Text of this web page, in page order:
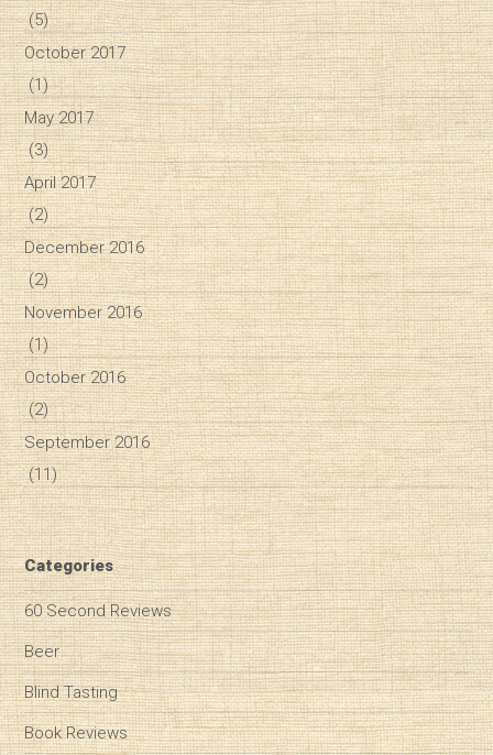
(5)
October 2017
(1)
May 2017
(3)
April 2017
(2)
December 2016
(2)
November 2016
(1)
October 2016
(2)
September 2016
(11)
Categories
60 Second Reviews
Beer
Blind Tasting
Book Reviews